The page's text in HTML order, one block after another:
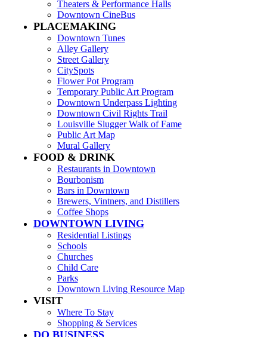
Theaters & Performance Halls
Downtown CineBus
PLACEMAKING
Downtown Tunes
Alley Gallery
Street Gallery
CitySpots
Flower Pot Program
Temporary Public Art Program
Downtown Underpass Lighting
Downtown Civil Rights Trail
Louisville Slugger Walk of Fame
Public Art Map
Mural Gallery
FOOD & DRINK
Restaurants in Downtown
Bourbonism
Bars in Downtown
Brewers, Vintners, and Distillers
Coffee Shops
DOWNTOWN LIVING
Residential Listings
Schools
Churches
Child Care
Parks
Downtown Living Resource Map
VISIT
Where To Stay
Shopping & Services
DO BUSINESS